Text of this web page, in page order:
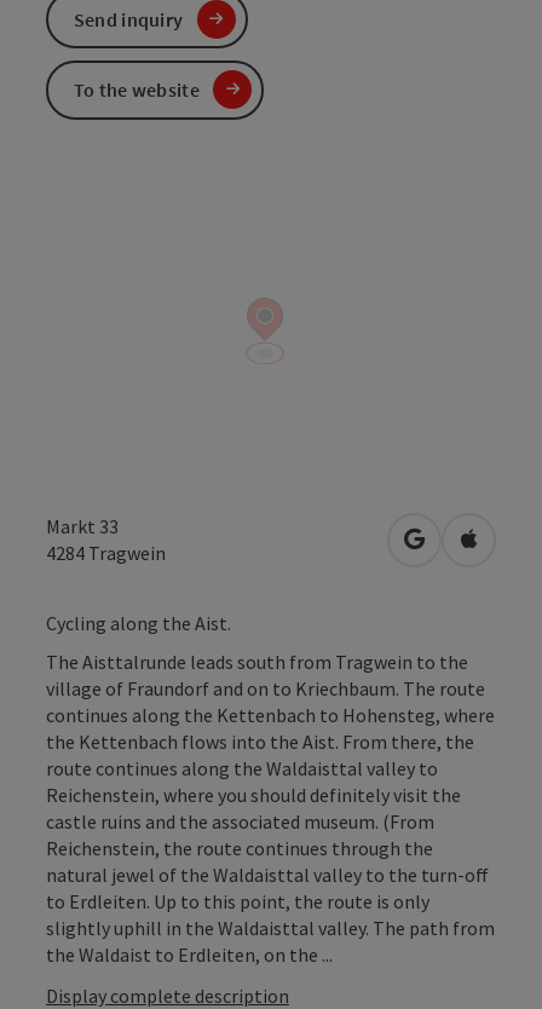
Markt 33
4284 Tragwein open inOpen in
Cycling along the Aist.
The Aisttalrunde leads south from Tragwein to the
village of Fraundorf and on to Kriechbaum. The route
continues along the Kettenbach to Hohensteg, where
the Kettenbach flows into the Aist. From there, the
route continues along the Waldaisttal valley to
Reichenstein, where you should definitely visit the
castle ruins and the associated museum. (From
Reichenstein, the route continues through the
natural jewel of the Waldaisttal valley to the turn-off
to Erdleiten. Up to this point, the route is only
slightly uphill in the Waldaisttal valley. The path from
the Waldaist to Erdleiten, on the ...
Display complete description
Send inquiry
To the website